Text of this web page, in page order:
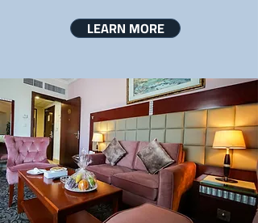
LEARN MORE